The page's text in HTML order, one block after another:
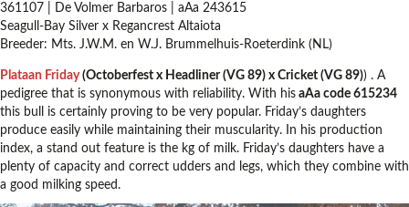
361107 | De Volmer Barbaros | aAa 243615
Seagull-Bay Silver x Regancrest Altaiota
Breeder: Mts. J.W.M. en W.J. Brummelhuis-Roeterdink (NL)
Plataan Friday(Octoberfest x Headliner (VG 89) x Cricket (VG 89)) . A
pedigree that is synonymous with reliability. With his aAa code 615234
this bull is certainly proving to be very popular. Friday’s daughters
produce easily while maintaining their muscularity. In his production
index, a stand out feature is the kg of milk. Friday’s daughters have a
plenty of capacity and correct udders and legs, which they combine with
a good milking speed.